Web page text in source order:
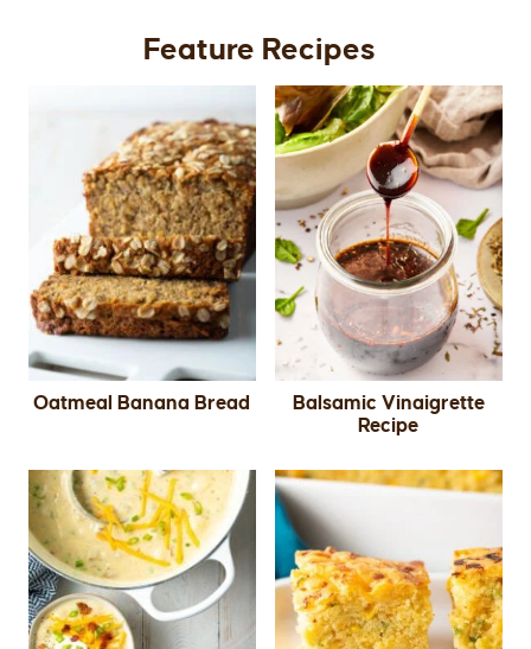
Feature Recipes
Oatmeal Banana Bread
Balsamic Vinaigrette
Recipe